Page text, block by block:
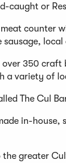
caught or
counter
sausage,
over 350 craft
a variety of
The Cul
in-house,
the greater